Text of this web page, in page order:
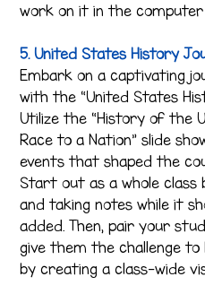
work on it in the computer
5. United States History
Embark on a captivating
with the “United States
Utilize the “History of the
Race to a Nation” slide
events that shaped the
Start out as a whole class
and taking notes while it
added. Then, pair your
give them the challenge
by creating a class-wide